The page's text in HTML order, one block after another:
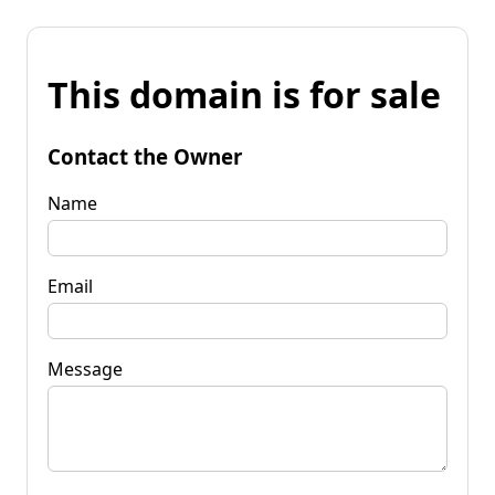
This domain is for sale
Contact the Owner
Name
Email
Message